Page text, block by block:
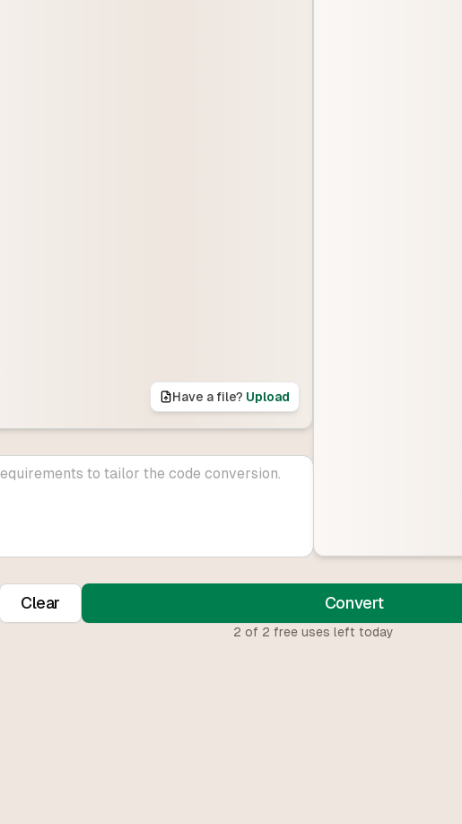
Have a file? Upload
Clear Convert
2 of 2 free uses left today